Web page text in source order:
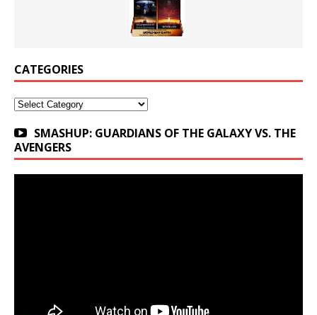
CATEGORIES
Categories
SMASHUP: GUARDIANS OF THE GALAXY VS. THE
AVENGERS